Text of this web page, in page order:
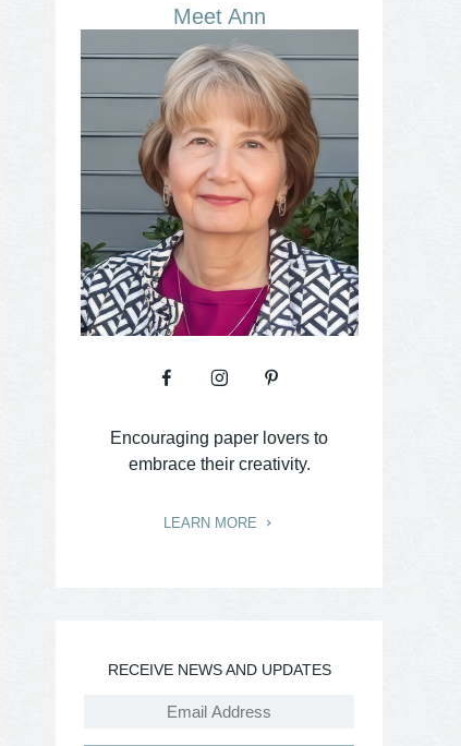
Meet Ann
Encouraging paper lovers to
embrace their creativity.
LEARN MORE
RECEIVE NEWS AND UPDATES